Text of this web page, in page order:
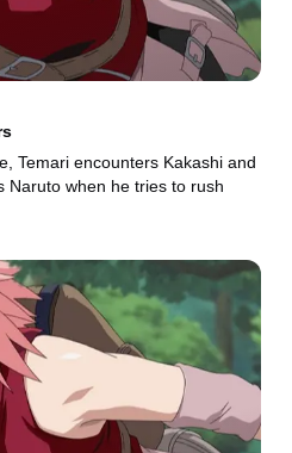
Temari encounters Kakashi and
Naruto when he tries to rush